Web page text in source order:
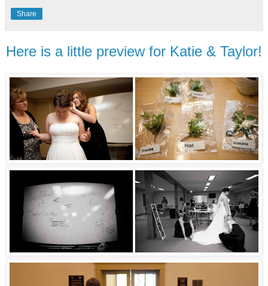
Share
Here is a little preview for Katie & Taylor!